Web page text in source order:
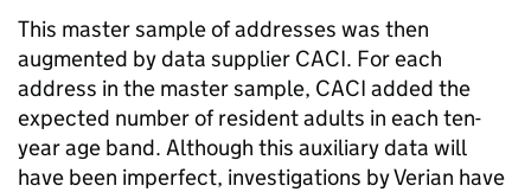
This master sample of addresses was then
augmented by data supplier CACI. For each
address in the master sample, CACI added the
expected number of resident adults in each ten-
year age band. Although this auxiliary data will
have been imperfect, investigations by Verian have